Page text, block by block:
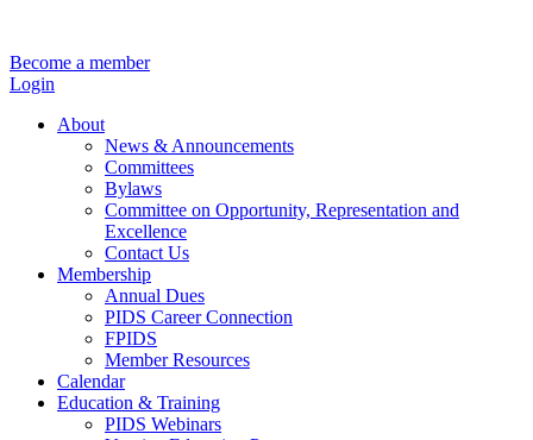
Become a member
Login
About
News & Announcements
Committees
Bylaws
Committee on Opportunity, Representation and
Excellence
Contact Us
Membership
Annual Dues
PIDS Career Connection
FPIDS
Member Resources
Calendar
Education & Training
PIDS Webinars